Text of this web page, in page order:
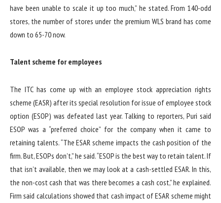
have been unable to scale it up too much,” he stated. From 140-odd
stores, the number of stores under the premium WLS brand has come
down to 65-70 now.
Talent scheme for employees
The ITC has come up with an employee stock appreciation rights
scheme (EASR) after its special resolution for issue of employee stock
option (ESOP) was defeated last year. Talking to reporters, Puri said
ESOP was a “preferred choice” for the company when it came to
retaining talents. “The ESAR scheme impacts the cash position of the
firm. But, ESOPs don’t,” he said. “ESOP is the best way to retain talent. If
that isn’t available, then we may look at a cash-settled ESAR. In this,
the non-cost cash that was there becomes a cash cost,” he explained.
Firm said calculations showed that cash impact of ESAR scheme might